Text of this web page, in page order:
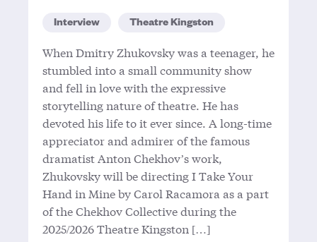
Interview Theatre Kingston
When Dmitry Zhukovsky was a teenager, he
stumbled into a small community show
and fell in love with the expressive
storytelling nature of theatre. He has
devoted his life to it ever since. A long-time
appreciator and admirer of the famous
dramatist Anton Chekhov’s work,
Zhukovsky will be directing I Take Your
Hand in Mine by Carol Racamora as a part
of the Chekhov Collective during the
2025/2026 Theatre Kingston […]